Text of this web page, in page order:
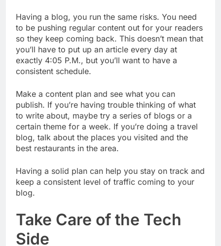
Having a blog, you run the same risks. You need
to be pushing regular content out for your readers
so they keep coming back. This doesn’t mean that
you’ll have to put up an article every day at
exactly 4:05 P.M., but you’ll want to have a
consistent schedule.
Make a content plan and see what you can
publish. If you’re having trouble thinking of what
to write about, maybe try a series of blogs or a
certain theme for a week. If you’re doing a travel
blog, talk about the places you visited and the
best restaurants in the area.
Having a solid plan can help you stay on track and
keep a consistent level of traffic coming to your
blog.
Take Care of the Tech
Side